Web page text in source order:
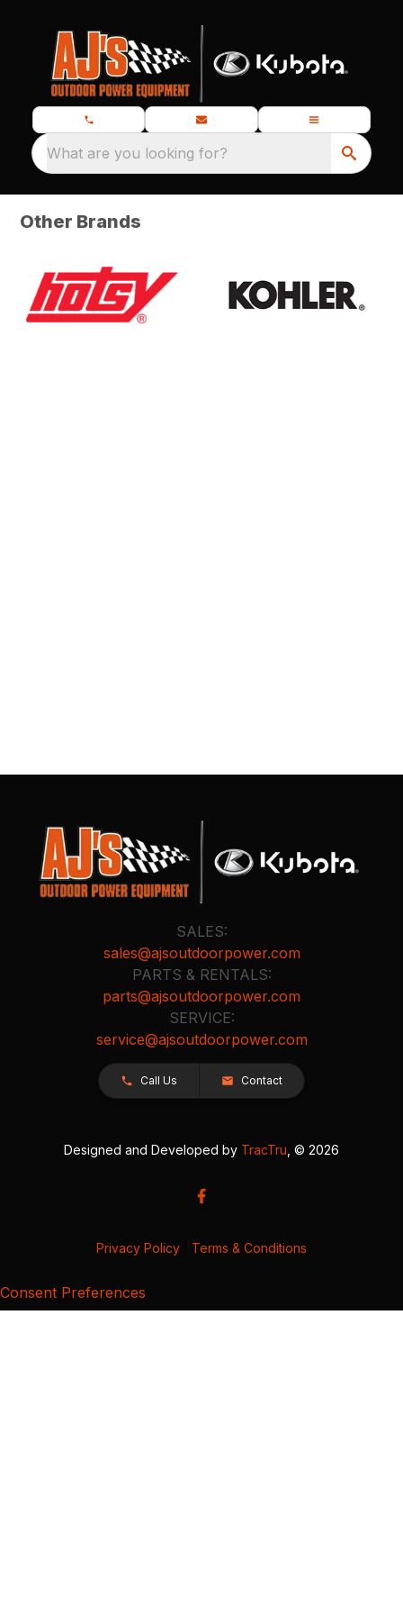
What are you looking for?
Other Brands
SALES:
sales@ajsoutdoorpower.com
PARTS & RENTALS:
parts@ajsoutdoorpower.com
SERVICE:
service@ajsoutdoorpower.com
Call Us Contact
Designed and Developed by TracTru , © 2026
Privacy Policy Terms & Conditions
Consent Preferences